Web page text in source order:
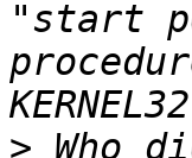
"start
>